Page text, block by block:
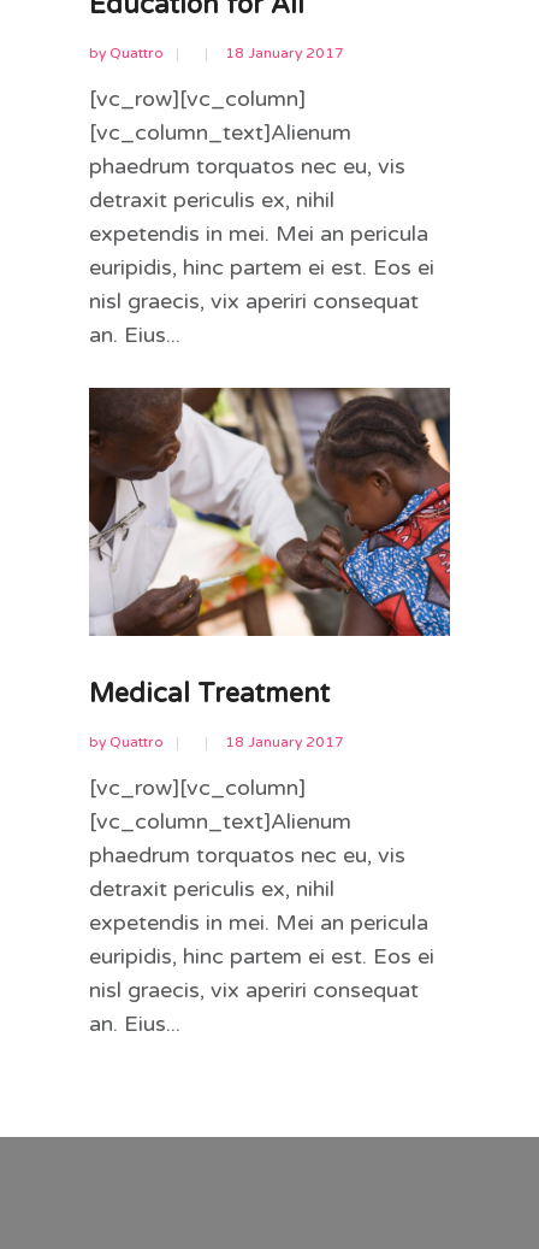
by Quattro 18 January 2017
[vc_row][vc_column]
[vc_column_text]Alienum
phaedrum torquatos nec eu, vis
detraxit periculis ex, nihil
expetendis in mei. Mei an pericula
euripidis, hinc partem ei est. Eos ei
nisl graecis, vix aperiri consequat
an. Eius...
Medical Treatment
by Quattro 18 January 2017
[vc_row][vc_column]
[vc_column_text]Alienum
phaedrum torquatos nec eu, vis
detraxit periculis ex, nihil
expetendis in mei. Mei an pericula
euripidis, hinc partem ei est. Eos ei
nisl graecis, vix aperiri consequat
an. Eius...